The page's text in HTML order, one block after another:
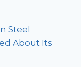
Steel
About Its